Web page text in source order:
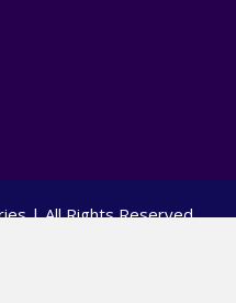
| All Rights Reserved.